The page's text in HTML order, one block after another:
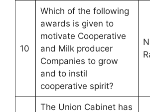
10
Which of the following
awards is given to
motivate Cooperative
and Milk producer
Companies to grow
and to instil
cooperative spirit?
The Union Cabinet has